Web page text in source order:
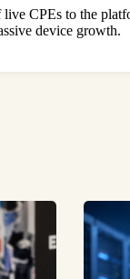
CPEs to the
device growth.